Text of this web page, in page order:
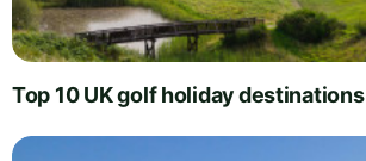
Top 10 UK golf holiday destinations